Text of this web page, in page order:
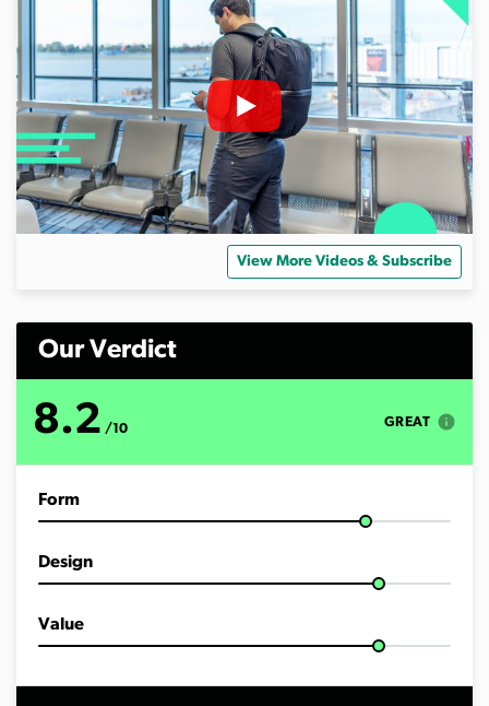
View More Videos & Subscribe
Our Verdict
8.2 /10 GREAT info
Form
Design
Value